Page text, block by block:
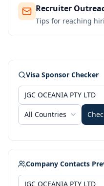
Recruiter
Tips for reaching
Visa Sponsor Checker
All Countries
Company Contacts